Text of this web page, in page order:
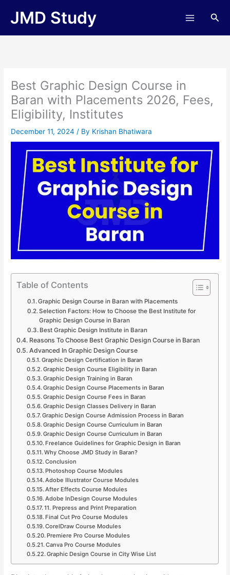
JMD Study
Best Graphic Design Course in
Baran with Placements 2026, Fees,
Eligibility, Institutes
December 11, 2024/ By Krishan Bhatiwara
Table of Contents
Graphic Design Course in Baran with Placements
Selection Factors: How to Choose the Best Institute for
Graphic Design Course in Baran
Best Graphic Design Institute in Baran
Reasons To Choose Best Graphic Design Course in Baran
Advanced In Graphic Design Course
Graphic Design Certification in Baran
Graphic Design Course Eligibility in Baran
Graphic Design Training in Baran
Graphic Design Course Placements in Baran
Graphic Design Course Fees in Baran
Graphic Design Classes Delivery in Baran
Graphic Design Course Admission Process in Baran
Graphic Design Course Curriculum in Baran
Graphic Design Course Curriculum in Baran
Freelance Guidelines for Graphic Design in Baran
Why Choose JMD Study in Baran?
Conclusion
Photoshop Course Modules
Adobe Illustrator Course Modules
After Effects Course Modules
Adobe InDesign Course Modules
11. Prepress and Print Preparation
Final Cut Pro Course Modules
CorelDraw Course Modules
Premiere Pro Course Modules
Canva Pro Course Modules
Graphic Design Course in City Wise List